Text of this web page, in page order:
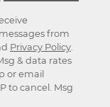
from
Privacy Policy
& data rates
or email
to cancel. Msg